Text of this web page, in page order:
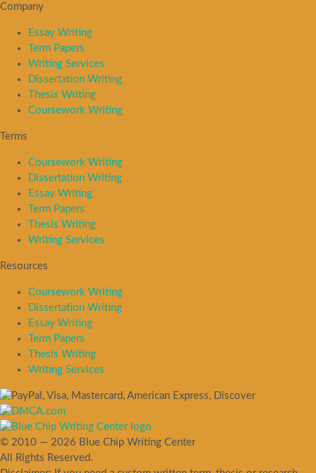
Company
Essay Writing
Term Papers
Writing Services
Dissertation Writing
Thesis Writing
Coursework Writing
Terms
Coursework Writing
Dissertation Writing
Essay Writing
Term Papers
Thesis Writing
Writing Services
Resources
Coursework Writing
Dissertation Writing
Essay Writing
Term Papers
Thesis Writing
Writing Services
© 2010 — 2026 Blue Chip Writing Center
All Rights Reserved.